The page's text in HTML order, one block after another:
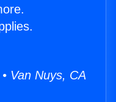
Van Nuys, CA